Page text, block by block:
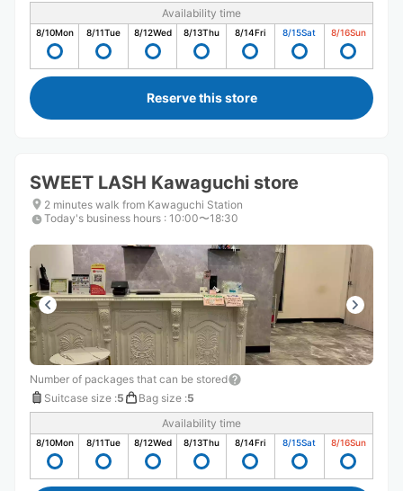
Availability time
8/10Mon 8/11Tue 8/12Wed 8/13Thu 8/14Fri 8/15Sat 8/16Sun
Reserve this store
SWEET LASH Kawaguchi store
2 minutes walk from Kawaguchi Station
Today's business hours : 10:00〜18:30
Number of packages that can be stored
Suitcase size :5 Bag size :5
Availability time
8/10Mon 8/11Tue 8/12Wed 8/13Thu 8/14Fri 8/15Sat 8/16Sun